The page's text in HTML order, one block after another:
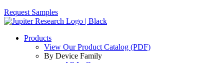
Request Samples
Products
View Our Product Catalog (PDF)
By Device Family